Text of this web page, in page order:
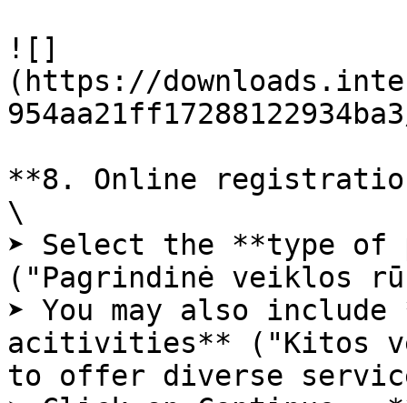
![]
(https://
**8. Online
\
➤ Select the **type
("Pagrindinė veiklos
➤ You may also
acitivities** ("Kitos
to offer diverse